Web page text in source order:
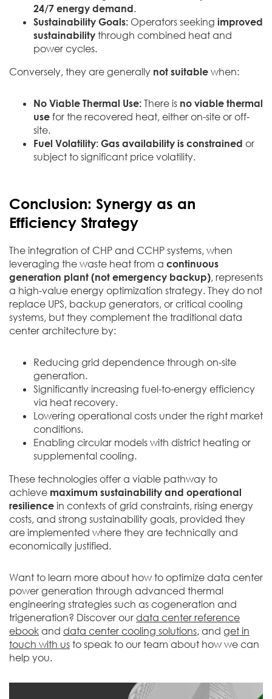
24/7 energy demand.
Sustainability Goals: Operators seeking improved
sustainability through combined heat and
power cycles.
Conversely, they are generally not suitable when:
No Viable Thermal Use: There is no viable thermal
use for the recovered heat, either on-site or off-
site.
Fuel Volatility: Gas availability is constrained or
subject to significant price volatility.
Conclusion: Synergy as an
Efficiency Strategy
The integration of CHP and CCHP systems, when
leveraging the waste heat from a continuous
generation plant (not emergency backup), represents
a high-value energy optimization strategy. They do not
replace UPS, backup generators, or critical cooling
systems, but they complement the traditional data
center architecture by:
Reducing grid dependence through on-site
generation.
Significantly increasing fuel-to-energy efficiency
via heat recovery.
Lowering operational costs under the right market
conditions.
Enabling circular models with district heating or
supplemental cooling.
These technologies offer a viable pathway to
achieve maximum sustainability and operational
resilience in contexts of grid constraints, rising energy
costs, and strong sustainability goals, provided they
are implemented where they are technically and
economically justified.
Want to learn more about how to optimize data center
power generation through advanced thermal
engineering strategies such as cogeneration and
trigeneration? Discover our data center reference
ebook and data center cooling solutions, and get in
touch with us to speak to our team about how we can
help you.